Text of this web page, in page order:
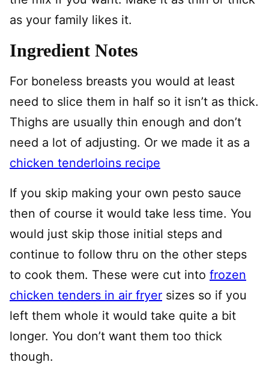
as your family likes it.
Ingredient Notes
For boneless breasts you would at least
need to slice them in half so it isn’t as thick.
Thighs are usually thin enough and don’t
need a lot of adjusting. Or we made it as a
chicken tenderloins recipe
If you skip making your own pesto sauce
then of course it would take less time. You
would just skip those initial steps and
continue to follow thru on the other steps
to cook them. These were cut into frozen
chicken tenders in air fryer sizes so if you
left them whole it would take quite a bit
longer. You don’t want them too thick
though.